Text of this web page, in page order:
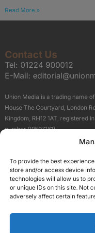
To provide the best
store and/or access device
technologies will allow us to
or unique IDs on this site. Not
adversely affect certain
Read More »
Contact Us
Tel: 01224 900012
E-Mail:
Union Media is a trading name
House The Courtyard, London
Kingdom, RH12 1AT, registered
number 09597161).
Our Brand Sites
High